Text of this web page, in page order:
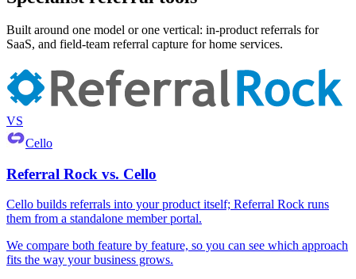
Built around one model or one vertical: in-product referrals for
SaaS, and field-team referral capture for home services.
VS
Cello
Referral Rock vs. Cello
Cello builds referrals into your product itself; Referral Rock runs
them from a standalone member portal.
We compare both feature by feature, so you can see which approach
fits the way your business grows.